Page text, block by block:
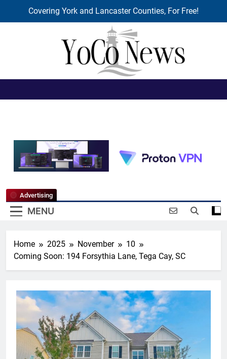
Covering York and Lancaster Counties, For Free!
MENU
Advertising
Home 2025 November
10
Coming Soon: 194 Forsythia Lane, Tega Cay, SC